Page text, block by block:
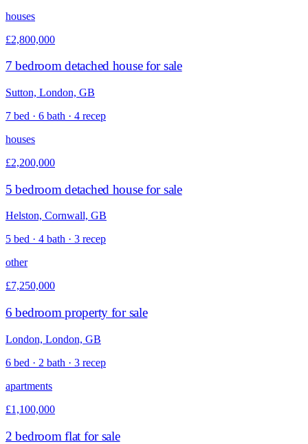
houses
£2,800,000
7 bedroom detached house for sale
Sutton, London, GB
7 bed · 6 bath · 4 recep
houses
£2,200,000
5 bedroom detached house for sale
Helston, Cornwall, GB
5 bed · 4 bath · 3 recep
other
£7,250,000
6 bedroom property for sale
London, London, GB
6 bed · 2 bath · 3 recep
apartments
£1,100,000
2 bedroom flat for sale